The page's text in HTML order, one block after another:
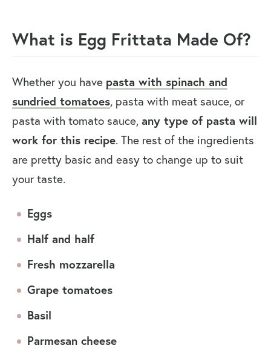
What is Egg Frittata Made Of?
Whether you have pasta with spinach and
sundried tomatoes, pasta with meat sauce, or
pasta with tomato sauce, any type of pasta will
work for this recipe. The rest of the ingredients
are pretty basic and easy to change up to suit
your taste.
Eggs
Half and half
Fresh mozzarella
Grape tomatoes
Basil
Parmesan cheese